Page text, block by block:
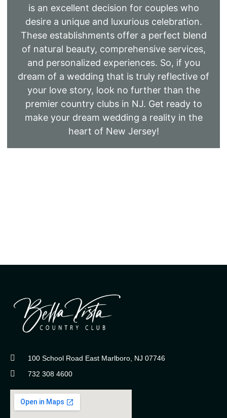
is an excellent decision for couples who
desire a unique and luxurious celebration.
These establishments offer a perfect blend
of natural beauty, comprehensive services,
and personalized experiences. So, if you
dream of a wedding that is truly reflective of
your love story, look no further than the
premier country clubs in NJ. Get ready to
make your dream wedding a reality in the
heart of New Jersey!
100 School Road East Marlboro, NJ 07746
732 308 4600